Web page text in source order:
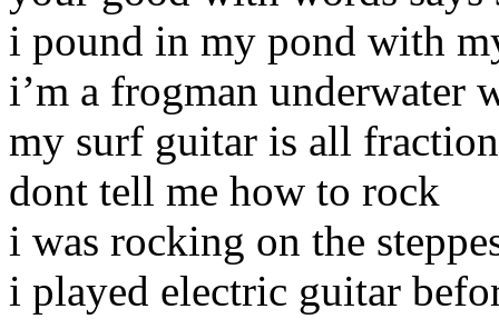
i pound in my pond with
i’m a frogman underwater
my surf guitar is all
dont tell me how to rock
i was rocking on the
i played electric guitar